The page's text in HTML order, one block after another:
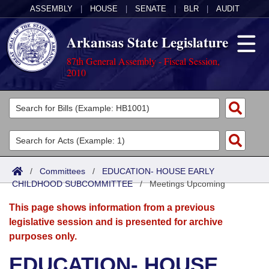
ASSEMBLY HOUSE SENATE BLR AUDIT
Arkansas State Legislature
87th General Assembly - Fiscal Session,
2010
Legislators
List All
Search
Committees
Joint
Senate
House
Acts
Search by Range
Advanced Search
Bills
Search by Range
Advanced Search
Calendars
Meetings and Events
Arkansas Law
/ Committees / EDUCATION- HOUSE EARLY
CHILDHOOD SUBCOMMITTEE/Meetings Upcoming
This page shows information from a previous
legislative session and is presented for archive
purposes only.